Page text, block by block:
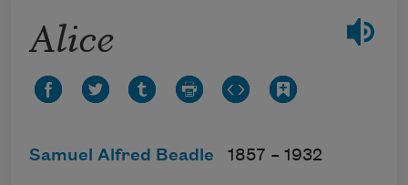
Alice
Samuel Alfred Beadle 1857 – 1932